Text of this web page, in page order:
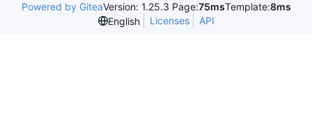
Powered by GiteaVersion: 1.25.3 Page:75msTemplate:8ms
English
Licenses API